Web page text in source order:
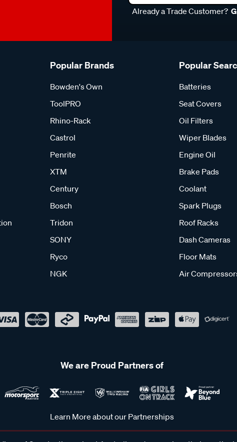
Already a Trade Customer?
Popular Brands
Bowden's Own
ToolPRO
Rhino-Rack
Castrol
Penrite
XTM
Century
Bosch
Tridon
SONY
Ryco
NGK
Popular
Batteries
Seat Covers
Oil Filters
Wiper Blades
Engine Oil
Brake Pads
Coolant
Spark Plugs
Roof Racks
Dash Cameras
Floor Mats
Air
We are Proud Partners of
Learn More about our Partnerships